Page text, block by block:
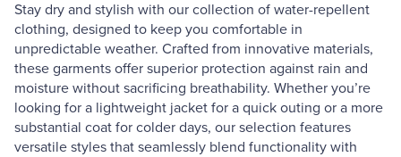
Stay dry and stylish with our collection of water-repellent
clothing, designed to keep you comfortable in
unpredictable weather. Crafted from innovative materials,
these garments offer superior protection against rain and
moisture without sacrificing breathability. Whether you’re
looking for a lightweight jacket for a quick outing or a more
substantial coat for colder days, our selection features
versatile styles that seamlessly blend functionality with